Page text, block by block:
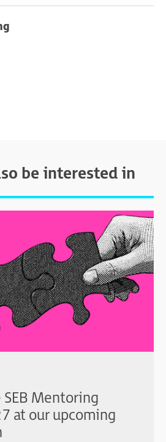
be interested in
Mentoring
at our upcoming